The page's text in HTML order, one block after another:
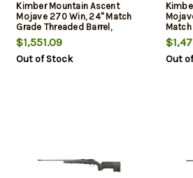
Kimber Mountain Ascent
Mojave 270 Win, 24" Match
Grade Threaded Barrel,
Aluminum Receiver,
Aluminum/Carbon Fiber
Stock, 4rd
$1,551.09
Out of Stock Out